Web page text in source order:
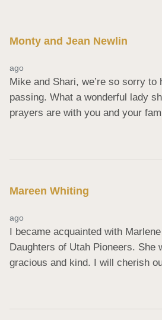
Monty and Jean Newlin
ago
Mike and Shari, we’re so sorry to
passing. What a wonderful lady
prayers are with you and your
Mareen Whiting
ago
I became acquainted with
Daughters of Utah Pioneers. She
gracious and kind. I will cherish